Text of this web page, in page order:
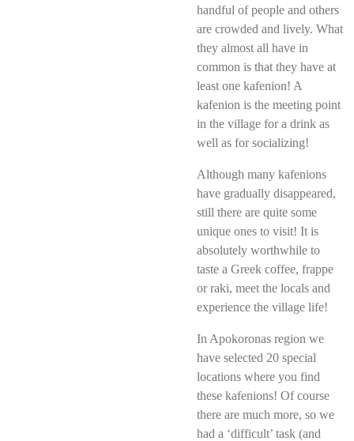
handful of people and others
are crowded and lively. What
they almost all have in
common is that they have at
least one kafenion! A
kafenion is the meeting point
in the village for a drink as
well as for socializing!
Although many kafenions
have gradually disappeared,
still there are quite some
unique ones to visit! It is
absolutely worthwhile to
taste a Greek coffee, frappe
or raki, meet the locals and
experience the village life!
In Apokoronas region we
have selected 20 special
locations where you find
these kafenions! Of course
there are much more, so we
had a ‘difficult’ task (and